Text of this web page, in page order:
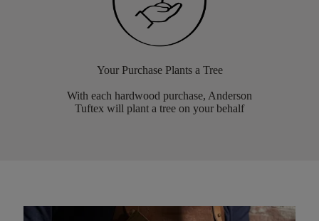
Your Purchase Plants a Tree
With each hardwood purchase, Anderson
Tuftex will plant a tree on your behalf